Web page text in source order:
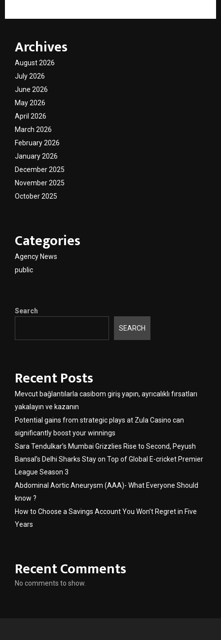
Archives
August 2026
July 2026
June 2026
May 2026
April 2026
March 2026
February 2026
January 2026
December 2025
November 2025
October 2025
Categories
Agency News
public
Search
SEARCH
Recent Posts
Mevcut bağlantılarla casibom giriş yapın, ayrıcalıklı fırsatları
yakalayın ve kazanın
Potential gains from strategic plays at Zula Casino can
significantly boost your winnings
Sara Tendulkar’s Mumbai Grizzlies Rise to Second, Peyush
Bansal’s Delhi Sharks Stay on Top of Global E-cricket Premier
League Season 3
Abdominal Aortic Aneurysm (AAA)- What Everyone Should
know ?
How to Choose a Savings Account You Won’t Regret in Five
Years
Recent Comments
No comments to show.